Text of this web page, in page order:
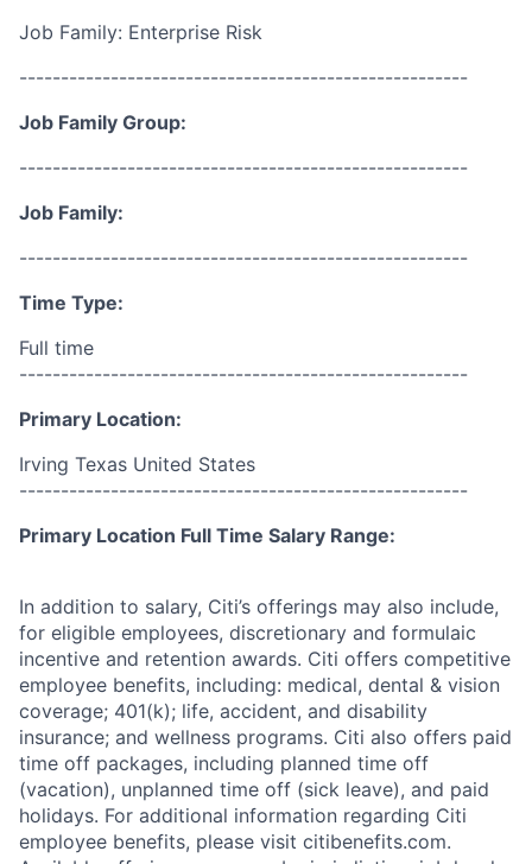
Job Family: Enterprise Risk
------------------------------------------------------
Job Family Group:
------------------------------------------------------
Job Family:
------------------------------------------------------
Time Type:
Full time
------------------------------------------------------
Primary Location:
Irving Texas United States
------------------------------------------------------
Primary Location Full Time Salary Range:
In addition to salary, Citi’s offerings may also include,
for eligible employees, discretionary and formulaic
incentive and retention awards. Citi offers competitive
employee benefits, including: medical, dental & vision
coverage; 401(k); life, accident, and disability
insurance; and wellness programs. Citi also offers paid
time off packages, including planned time off
(vacation), unplanned time off (sick leave), and paid
holidays. For additional information regarding Citi
employee benefits, please visit citibenefits.com.